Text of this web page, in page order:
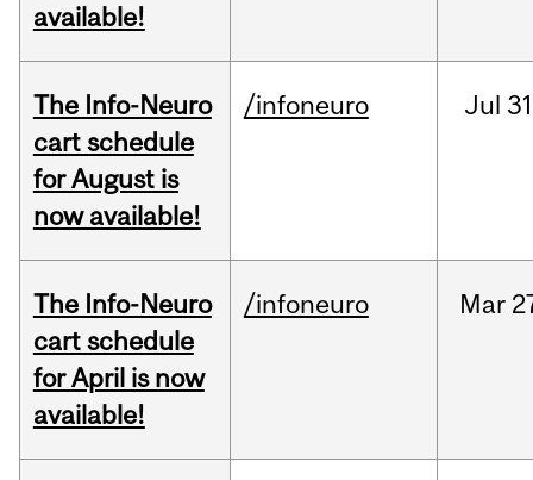
available!
The Info-Neuro
cart schedule
for August is
now available!
/infoneuro Jul
The Info-Neuro
cart schedule
for April is now
available!
/infoneuro Mar